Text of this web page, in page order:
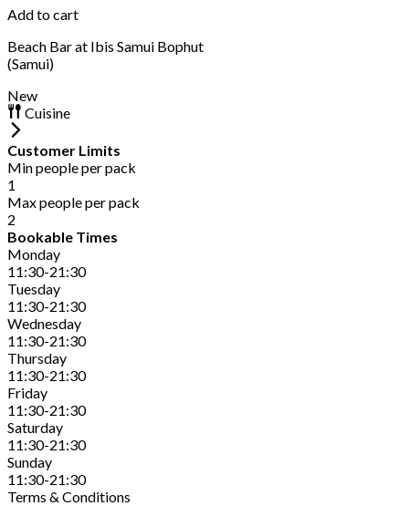
Add to cart
Beach Bar at Ibis Samui Bophut
(Samui)
New
Cuisine
Customer Limits
Min people per pack
1
Max people per pack
2
Bookable Times
Monday
11:30-21:30
Tuesday
11:30-21:30
Wednesday
11:30-21:30
Thursday
11:30-21:30
Friday
11:30-21:30
Saturday
11:30-21:30
Sunday
11:30-21:30
Terms & Conditions